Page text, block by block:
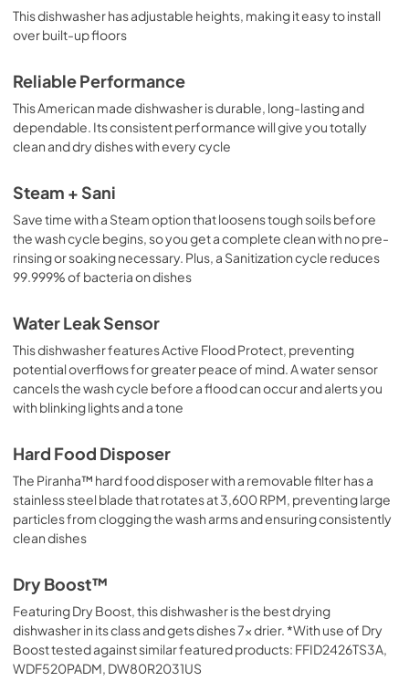
This dishwasher has adjustable heights, making it easy to install
over built-up floors
Reliable Performance
This American made dishwasher is durable, long-lasting and
dependable. Its consistent performance will give you totally
clean and dry dishes with every cycle
Steam + Sani
Save time with a Steam option that loosens tough soils before
the wash cycle begins, so you get a complete clean with no pre-
rinsing or soaking necessary. Plus, a Sanitization cycle reduces
99.999% of bacteria on dishes
Water Leak Sensor
This dishwasher features Active Flood Protect, preventing
potential overflows for greater peace of mind. A water sensor
cancels the wash cycle before a flood can occur and alerts you
with blinking lights and a tone
Hard Food Disposer
The Piranha™ hard food disposer with a removable filter has a
stainless steel blade that rotates at 3,600 RPM, preventing large
particles from clogging the wash arms and ensuring consistently
clean dishes
Dry Boost™
Featuring Dry Boost, this dishwasher is the best drying
dishwasher in its class and gets dishes 7x drier. *With use of Dry
Boost tested against similar featured products: FFID2426TS3A,
WDF520PADM, DW80R2031US